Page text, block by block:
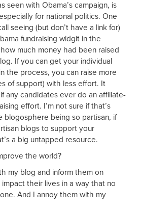
seen with Obama’s campaign, is
for national politics. One
seeing (but don’t have a link for)
fundraising widgit in the
much money had been raised
If you can get your individual
the process, you can raise more
of support) with less effort. It
any candidates ever do an affiliate-
effort. I’m not sure if that’s
blogosphere being so partisan, if
blogs to support your
a big untapped resource.
the world?
my blog and inform them on
their lives in a way that no
And I annoy them with my